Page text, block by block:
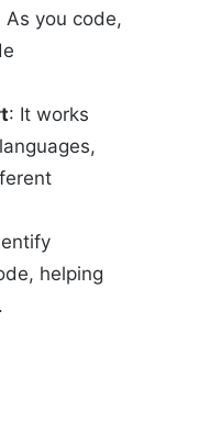
As you code,
: It works
helping